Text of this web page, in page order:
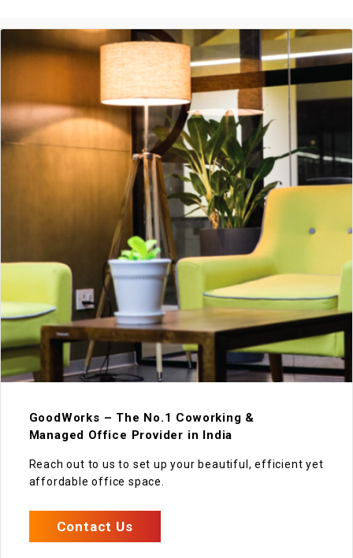
GoodWorks – The No.1 Coworking &
Managed Office Provider in India
Reach out to us to set up your beautiful, efficient yet
affordable office space.
Contact Us